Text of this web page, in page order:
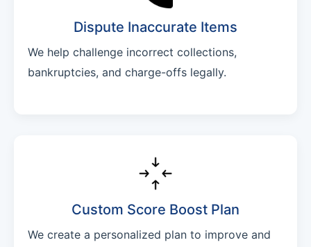
Dispute Inaccurate Items
We help challenge incorrect collections,
bankruptcies, and charge-offs legally.
Custom Score Boost Plan
We create a personalized plan to improve and